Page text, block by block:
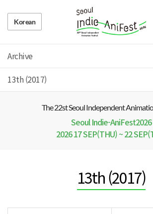
Korean
Archive
13th (2017)
The 22 st Seoul Independent
Seoul Indie-AniFest2026
2026 17 SEP(THU) ~ 22
13th (2017)